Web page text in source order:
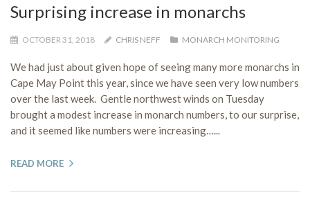
Surprising increase in monarchs
OCTOBER 31, 2018 CHRIS NEFF MONARCH MONITORING
We had just about given hope of seeing many more monarchs in
Cape May Point this year, since we have seen very low numbers
over the last week. Gentle northwest winds on Tuesday
brought a modest increase in monarch numbers, to our surprise,
and it seemed like numbers were increasing…...
READ MORE